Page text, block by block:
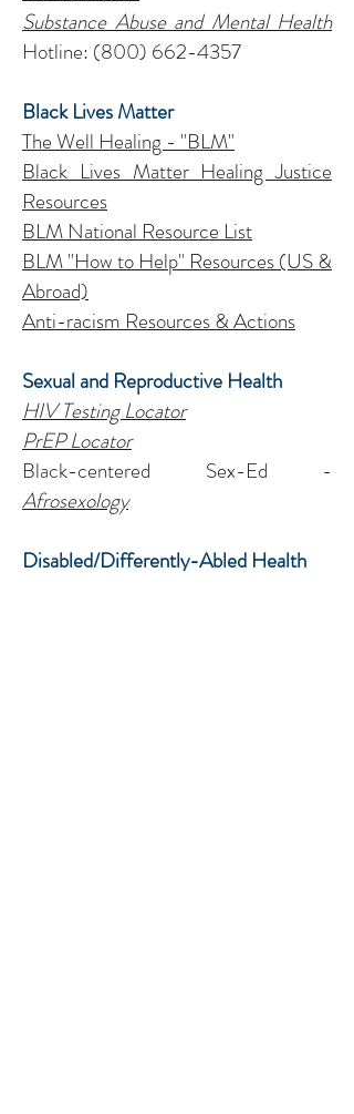
Substance Abuse and Mental Health
Hotline: (800) 662-4357
Black Lives Matter
The Well Healing - "BLM"
Black Lives Matter Healing Justice
Resources
BLM National Resource List
BLM "How to Help" Resources(US &
Abroad)
Anti-racism Resources & Actions
Sexual and Reproductive Health
HIV Testing Locator
PrEP Locator
Black-centered Sex-Ed -
Afrosexology
Disabled/Differently-Abled Health